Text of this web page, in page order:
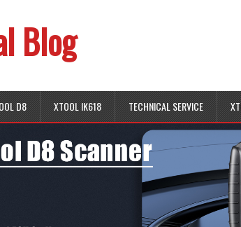
Blog
D8 XTOOL IK618 TECHNICAL SERVICE